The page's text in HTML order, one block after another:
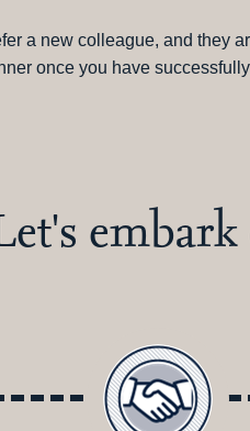
a new colleague, and they
once you have